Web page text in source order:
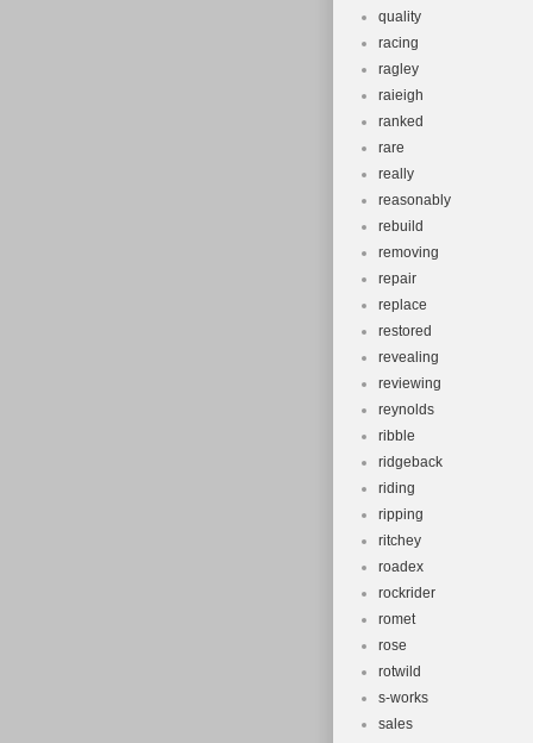
quality
racing
ragley
raieigh
ranked
rare
really
reasonably
rebuild
removing
repair
replace
restored
revealing
reviewing
reynolds
ribble
ridgeback
riding
ripping
ritchey
roadex
rockrider
romet
rose
rotwild
s-works
sales